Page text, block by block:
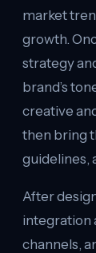
market
growth.
strategy
brand’s
creative
then bring
guidelines,
After
integration
channels,